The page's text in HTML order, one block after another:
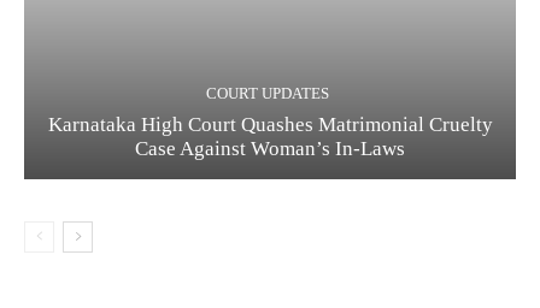
COURT UPDATES
Karnataka High Court Quashes Matrimonial Cruelty
Case Against Woman’s In-Laws